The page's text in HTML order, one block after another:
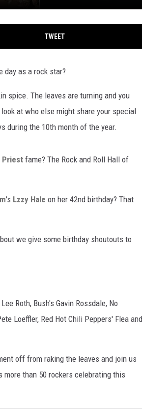
TWEET
day as a rock star?
spice. The leaves are turning and you
at who else might share your special
during the 10th month of the year.
Priest fame? The Rock and Roll Hall of
's Lzzy Hale on her 42nd birthday? That
we give some birthday shoutouts to
Roth, Bush's Gavin Rossdale, No
Loeffler, Red Hot Chili Peppers' Flea and
off from raking the leaves and join us
than 50 rockers celebrating this